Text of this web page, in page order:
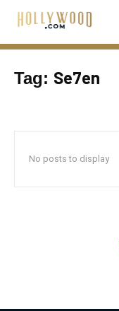
Tag: Se7en
No posts to display